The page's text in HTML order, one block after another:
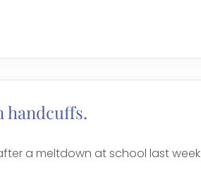
handcuffs.
a meltdown at school last week